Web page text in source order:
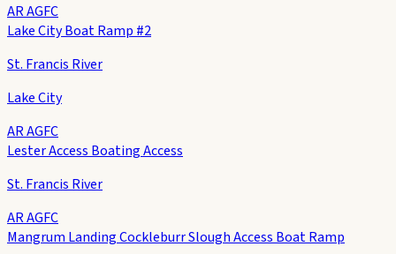
AR AGFC
Lake City Boat Ramp #2
St. Francis River
Lake City
AR AGFC
Lester Access Boating Access
St. Francis River
AR AGFC
Mangrum Landing Cockleburr Slough Access Boat Ramp